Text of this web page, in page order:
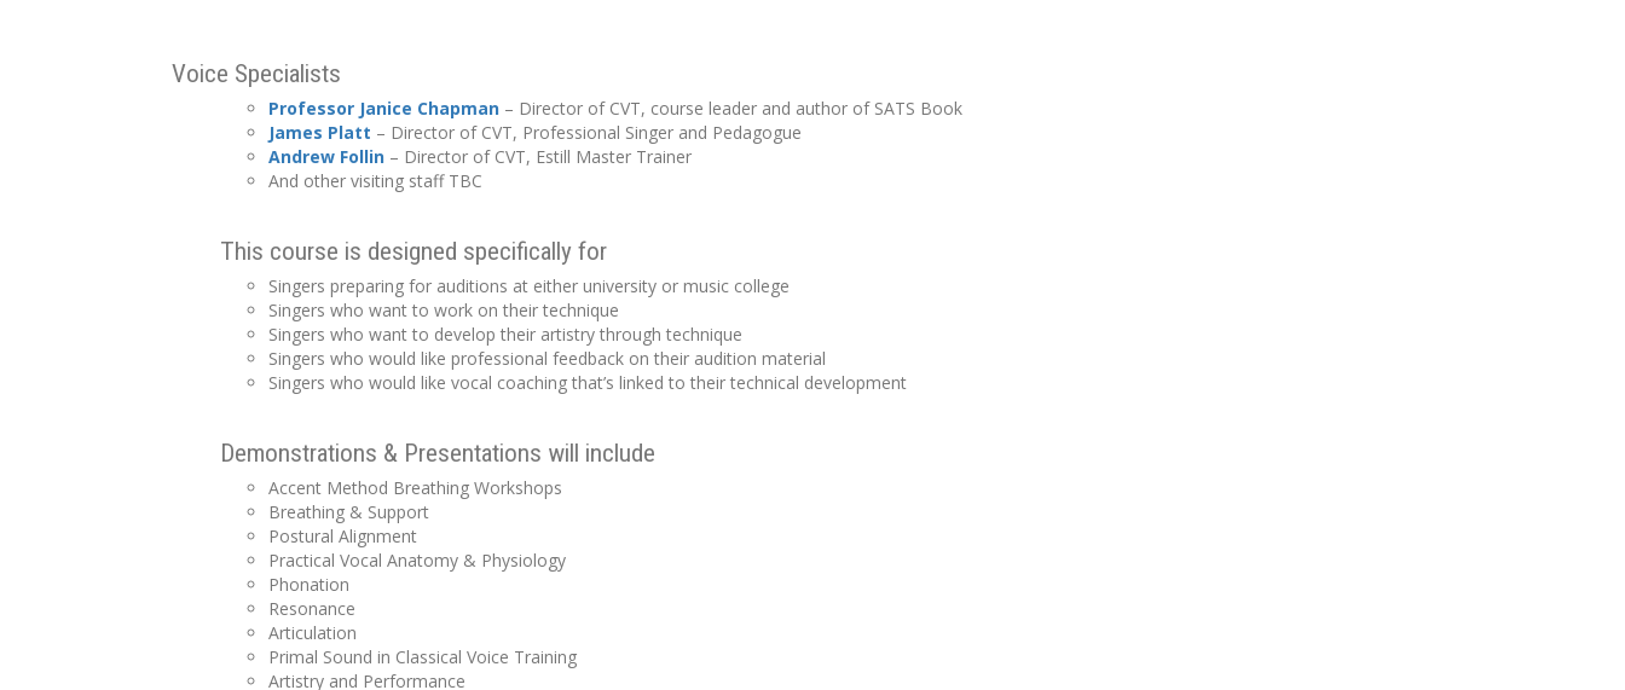
Voice Specialists
Professor Janice Chapman – Director of CVT, course leader and author of SATS Book
James Platt – Director of CVT, Professional Singer and Pedagogue
Andrew Follin – Director of CVT, Estill Master Trainer
And other visiting staff TBC
This course is designed specifically for
Singers preparing for auditions at either university or music college
Singers who want to work on their technique
Singers who want to develop their artistry through technique
Singers who would like professional feedback on their audition material
Singers who would like vocal coaching that’s linked to their technical development
Demonstrations & Presentations will include
Accent Method Breathing Workshops
Breathing & Support
Postural Alignment
Practical Vocal Anatomy & Physiology
Phonation
Resonance
Articulation
Primal Sound in Classical Voice Training
Artistry and Performance